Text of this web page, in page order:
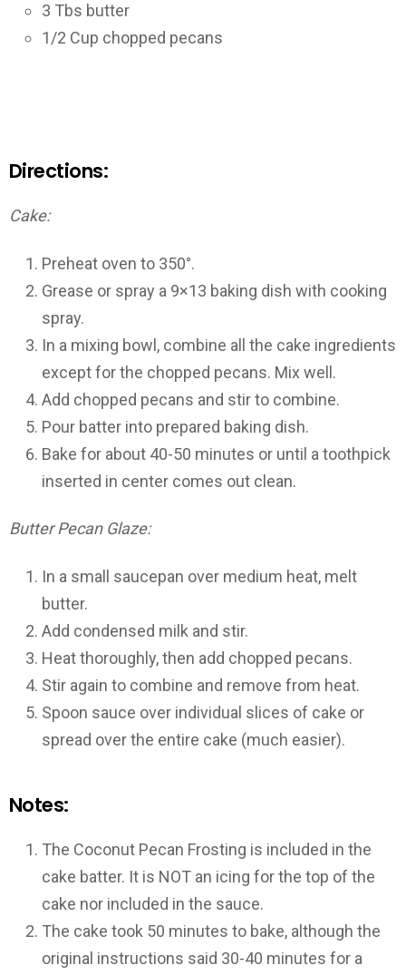
3 Tbs butter
1/2 Cup chopped pecans
Directions:
Cake:
Preheat oven to 350°.
Grease or spray a 9×13 baking dish with cooking
spray.
In a mixing bowl, combine all the cake ingredients
except for the chopped pecans. Mix well.
Add chopped pecans and stir to combine.
Pour batter into prepared baking dish.
Bake for about 40-50 minutes or until a toothpick
inserted in center comes out clean.
Butter Pecan Glaze:
In a small saucepan over medium heat, melt
butter.
Add condensed milk and stir.
Heat thoroughly, then add chopped pecans.
Stir again to combine and remove from heat.
Spoon sauce over individual slices of cake or
spread over the entire cake (much easier).
Notes:
The Coconut Pecan Frosting is included in the
cake batter. It is NOT an icing for the top of the
cake nor included in the sauce.
The cake took 50 minutes to bake, although the
original instructions said 30-40 minutes for a